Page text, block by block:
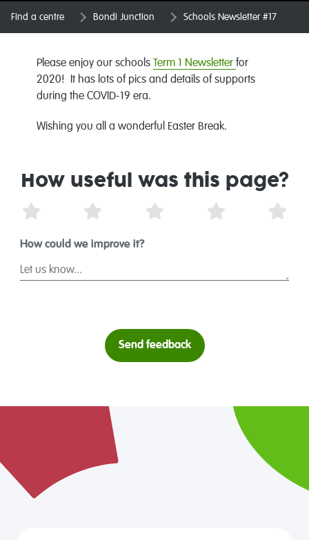
Find a centre Bondi Junction Schools Newsletter #17
Please enjoy our schools Term 1 Newsletter for
2020! It has lots of pics and details of supports
during the COVID-19 era.
Wishing you all a wonderful Easter Break.
How useful was this page?
How could we improve it?
Send feedback